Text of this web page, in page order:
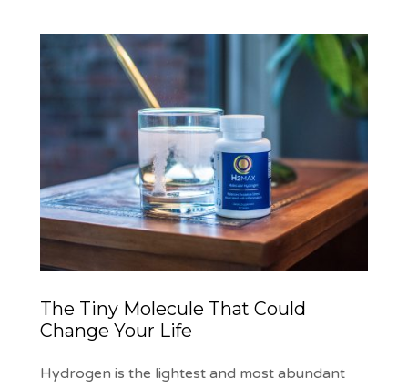
The Tiny Molecule That Could
Change Your Life
Hydrogen is the lightest and most abundant